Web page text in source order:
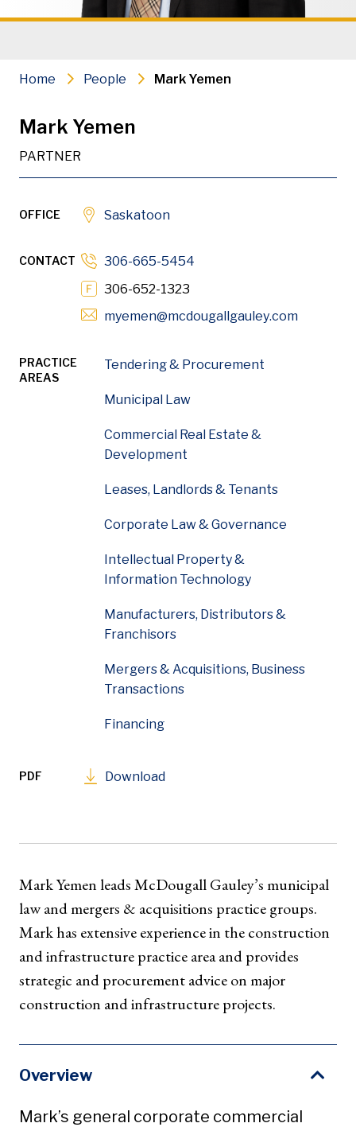
Municipal Law
Financing
Download
Mark Yemen leads McDougall Gauley’s municipal
Home People Mark Yemen
Mark Yemen
PARTNER
OFFICE Saskatoon
CONTACT
306-665-5454
306-652-1323
myemen@mcdougallgauley.comOpens in
PRACTICE
AREAS
Tendering & Procurement
Municipal Law
Commercial Real Estate &
Development
Leases, Landlords & Tenants
Corporate Law & Governance
Intellectual Property &
Information Technology
Manufacturers, Distributors &
Franchisors
Mergers & Acquisitions, Business
Transactions
Financing
PDF Download
Mark Yemen leads McDougall Gauley’s municipal
law and mergers & acquisitions practice groups.
Mark has extensive experience in the construction
and infrastructure practice area and provides
strategic and procurement advice on major
construction and infrastructure projects.
Overview
Mark’s general corporate commercial